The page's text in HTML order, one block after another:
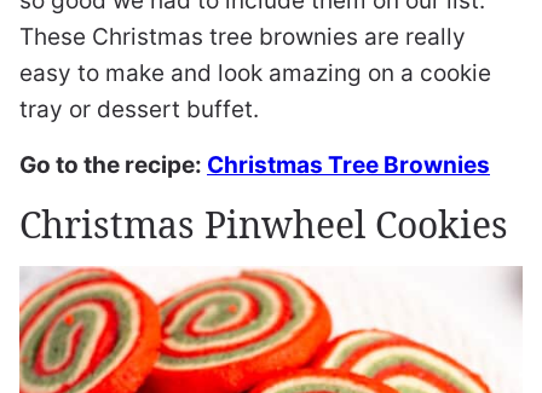
These Christmas tree brownies are really
easy to make and look amazing on a cookie
tray or dessert buffet.
Go to the recipe: Christmas Tree Brownies
Christmas Pinwheel Cookies